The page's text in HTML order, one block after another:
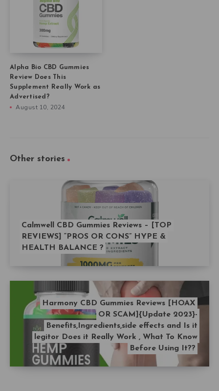
Alpha Bio CBD Gummies
Review Does This
Supplement Really Work as
Advertised?
August 10, 2024
Other stories
Calmwell CBD Gummies Reviews – [TOP
REVIEWS] “PROS OR CONS” HYPE &
HEALTH BALANCE ?
Harmony CBD Gummies Reviews [HOAX
OR SCAM]{Update 2023}-
Benefits,Ingredients,side effects and Is it
legitor Does it Really Work , What To Know
Before Using It??